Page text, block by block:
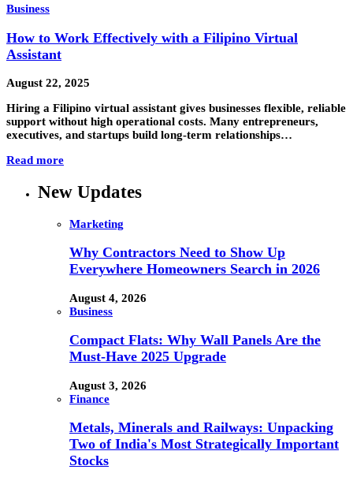
Business
How to Work Effectively with a Filipino Virtual
Assistant
August 22, 2025
Hiring a Filipino virtual assistant gives businesses flexible, reliable
support without high operational costs. Many entrepreneurs,
executives, and startups build long-term relationships…
Read more
New Updates
Marketing
Why Contractors Need to Show Up
Everywhere Homeowners Search in 2026
August 4, 2026
Business
Compact Flats: Why Wall Panels Are the
Must-Have 2025 Upgrade
August 3, 2026
Finance
Metals, Minerals and Railways: Unpacking
Two of India's Most Strategically Important
Stocks